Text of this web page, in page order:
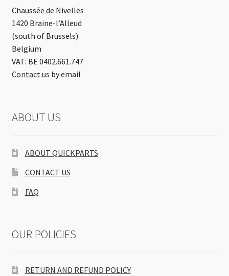
Chaussée de Nivelles
1420 Braine-l’Alleud
(south of Brussels)
Belgium
VAT: BE 0402.661.747
Contact us by email
ABOUT US
ABOUT QUICKPARTS
CONTACT US
FAQ
OUR POLICIES
RETURN AND REFUND POLICY